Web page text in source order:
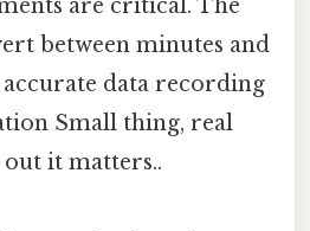
are critical. The
between minutes and
accurate data recording
Small thing, real
it matters..